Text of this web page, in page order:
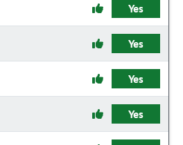
Yes
Yes
Yes
Yes